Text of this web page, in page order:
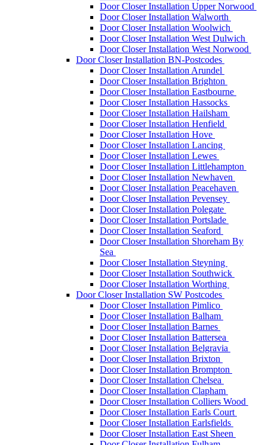
Door Closer Installation Upper Norwood
Door Closer Installation Walworth
Door Closer Installation Woolwich
Door Closer Installation West Dulwich
Door Closer Installation West Norwood
Door Closer Installation BN-Postcodes
Door Closer Installation Arundel
Door Closer Installation Brighton
Door Closer Installation Eastbourne
Door Closer Installation Hassocks
Door Closer Installation Hailsham
Door Closer Installation Henfield
Door Closer Installation Hove
Door Closer Installation Lancing
Door Closer Installation Lewes
Door Closer Installation Littlehampton
Door Closer Installation Newhaven
Door Closer Installation Peacehaven
Door Closer Installation Pevensey
Door Closer Installation Polegate
Door Closer Installation Portslade
Door Closer Installation Seaford
Door Closer Installation Shoreham By
Sea
Door Closer Installation Steyning
Door Closer Installation Southwick
Door Closer Installation Worthing
Door Closer Installation SW Postcodes
Door Closer Installation Pimlico
Door Closer Installation Balham
Door Closer Installation Barnes
Door Closer Installation Battersea
Door Closer Installation Belgravia
Door Closer Installation Brixton
Door Closer Installation Brompton
Door Closer Installation Chelsea
Door Closer Installation Clapham
Door Closer Installation Colliers Wood
Door Closer Installation Earls Court
Door Closer Installation Earlsfields
Door Closer Installation East Sheen